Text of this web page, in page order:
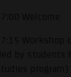
Welcome
Workshop
by students
program)